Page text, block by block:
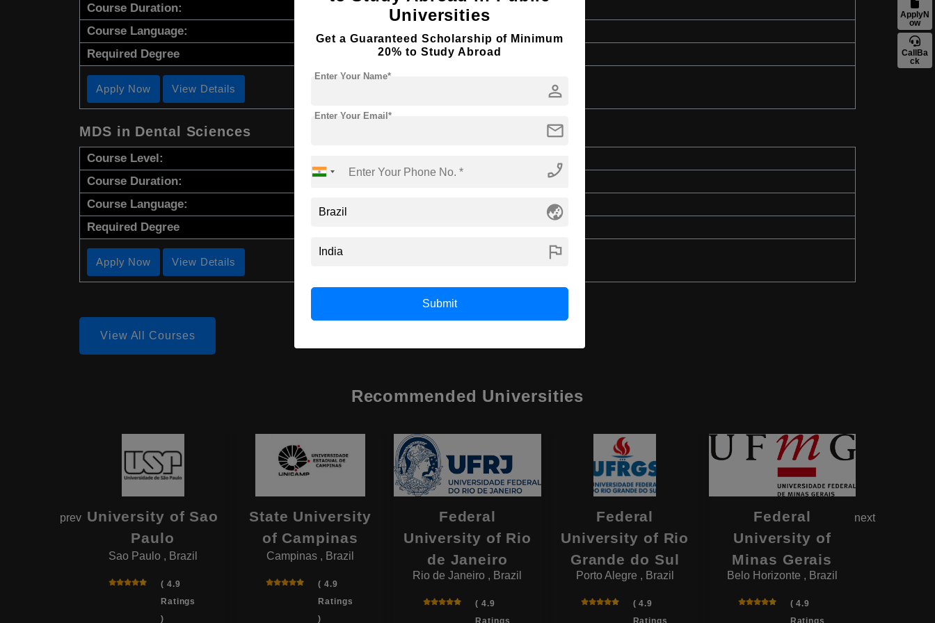
Course Duration: 2 Years
Course Language:
Required Degree 4 Year Bachelor’s Degree
Apply Now View Details
MDS in Dental Sciences
Course Level:
Course Duration:
Course Language:
Required Degree
Apply Now View Details
View All Courses
Recommended Universities
University of Sao
Paulo
Sao Paulo , Brazil
( 4.9
Ratings
)
State University
of Campinas
Campinas , Brazil
( 4.9
Ratings
)
Federal
University of Rio
de Janeiro
Rio de Janeiro , Brazil
( 4.9
Ratings
Federal
University of Rio
Grande do Sul
Porto Alegre , Brazil
( 4.9
Ratings
Federal
University of
Minas Gerais
Belo Horizonte , Brazil
( 4.9
Ratings
prev next
ApplyN
ow
CallBa
ck
Universities
Get a Guaranteed Scholarship of Minimum
20% to Study Abroad
person
Enter Your Name*
mail
Enter Your Email*
phone_enabled
globe_asia
flag
Submit